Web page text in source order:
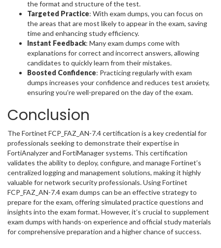
the format and structure of the test.
Targeted Practice: With exam dumps, you can focus on
the areas that are most likely to appear in the exam, saving
time and enhancing study efficiency.
Instant Feedback: Many exam dumps come with
explanations for correct and incorrect answers, allowing
candidates to quickly learn from their mistakes.
Boosted Confidence: Practicing regularly with exam
dumps increases your confidence and reduces test anxiety,
ensuring you’re well-prepared on the day of the exam.
Conclusion
The Fortinet FCP_FAZ_AN-7.4 certification is a key credential for
professionals seeking to demonstrate their expertise in
FortiAnalyzer and FortiManager systems. This certification
validates the ability to deploy, configure, and manage Fortinet’s
centralized logging and management solutions, making it highly
valuable for network security professionals. Using Fortinet
FCP_FAZ_AN-7.4 exam dumps can be an effective strategy to
prepare for the exam, offering simulated practice questions and
insights into the exam format. However, it’s crucial to supplement
exam dumps with hands-on experience and official study materials
for comprehensive preparation and a higher chance of success.